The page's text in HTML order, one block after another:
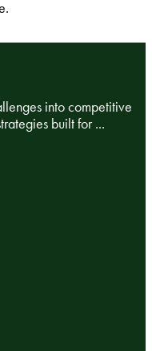
into competitive
built for ...